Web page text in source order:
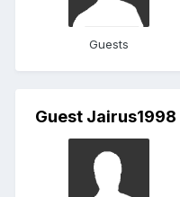
Guests
Guest Jairus1998